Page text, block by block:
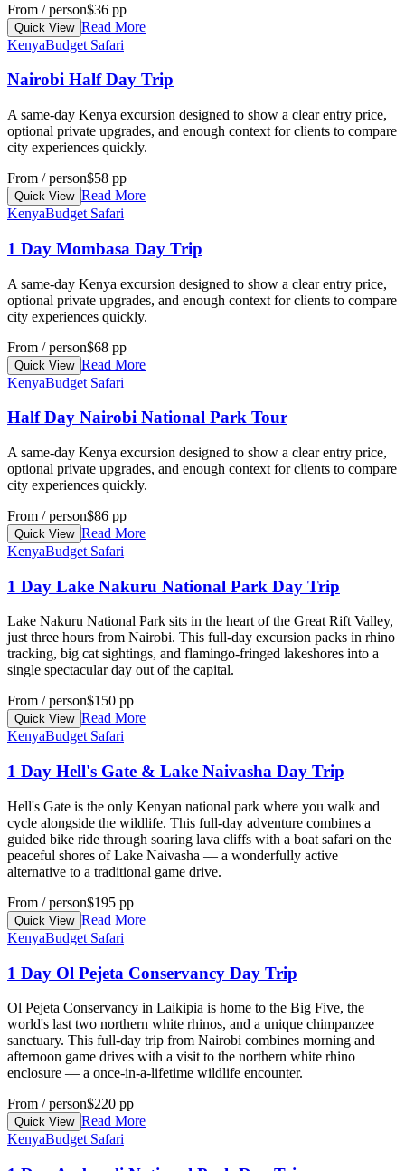
From / person$36 pp
Quick View Read More
KenyaBudget Safari
Nairobi Half Day Trip
A same-day Kenya excursion designed to show a clear entry price,
optional private upgrades, and enough context for clients to compare
city experiences quickly.
From / person$58 pp
Quick View Read More
KenyaBudget Safari
1 Day Mombasa Day Trip
A same-day Kenya excursion designed to show a clear entry price,
optional private upgrades, and enough context for clients to compare
city experiences quickly.
From / person$68 pp
Quick View Read More
KenyaBudget Safari
Half Day Nairobi National Park Tour
A same-day Kenya excursion designed to show a clear entry price,
optional private upgrades, and enough context for clients to compare
city experiences quickly.
From / person$86 pp
Quick View Read More
KenyaBudget Safari
1 Day Lake Nakuru National Park Day Trip
Lake Nakuru National Park sits in the heart of the Great Rift Valley,
just three hours from Nairobi. This full-day excursion packs in rhino
tracking, big cat sightings, and flamingo-fringed lakeshores into a
single spectacular day out of the capital.
From / person$150 pp
Quick View Read More
KenyaBudget Safari
1 Day Hell's Gate & Lake Naivasha Day Trip
Hell's Gate is the only Kenyan national park where you walk and
cycle alongside the wildlife. This full-day adventure combines a
guided bike ride through soaring lava cliffs with a boat safari on the
peaceful shores of Lake Naivasha — a wonderfully active
alternative to a traditional game drive.
From / person$195 pp
Quick View Read More
KenyaBudget Safari
1 Day Ol Pejeta Conservancy Day Trip
Ol Pejeta Conservancy in Laikipia is home to the Big Five, the
world's last two northern white rhinos, and a unique chimpanzee
sanctuary. This full-day trip from Nairobi combines morning and
afternoon game drives with a visit to the northern white rhino
enclosure — a once-in-a-lifetime wildlife encounter.
From / person$220 pp
Quick View Read More
KenyaBudget Safari